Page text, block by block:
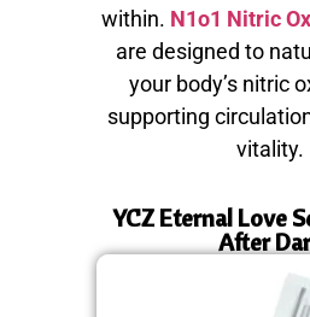
within. N1o1 Nitric
are designed to
your body’s nitric
supporting
vitality.
YCZ Eternal Love
After